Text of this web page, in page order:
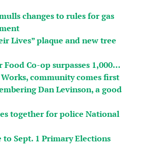
changes to rules for gas
Lives” plaque and new tree
Food Co-op surpasses 1,000…
community comes first
Dan Levinson, a good
together for police National
to Sept. 1 Primary Elections